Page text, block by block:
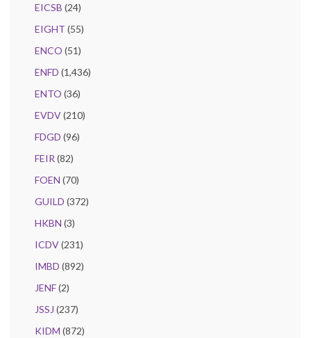
EICSB (24)
EIGHT (55)
ENCO (51)
ENFD (1,436)
ENTO (36)
EVDV(210)
FDGD (96)
FEIR (82)
FOEN (70)
GUILD (372)
HKBN (3)
ICDV(231)
IMBD (892)
JENF(2)
JSSJ (237)
KIDM (872)